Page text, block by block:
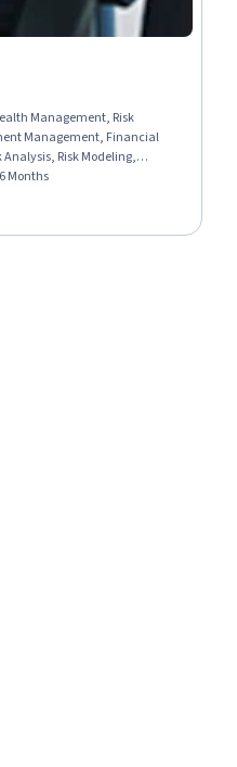
Management, Risk
Management, Financial
Risk Modeling,
Measurement, Market
Governance (ESG),
Months